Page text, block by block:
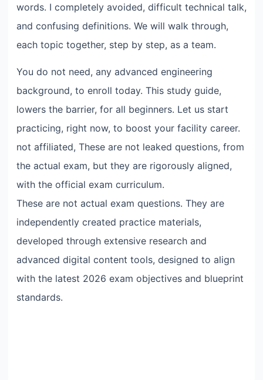
words. I completely avoided, difficult technical talk,
and confusing definitions. We will walk through,
each topic together, step by step, as a team.
You do not need, any advanced engineering
background, to enroll today. This study guide,
lowers the barrier, for all beginners. Let us start
practicing, right now, to boost your facility career.
not affiliated, These are not leaked questions, from
the actual exam, but they are rigorously aligned,
with the official exam curriculum.
These are not actual exam questions. They are
independently created practice materials,
developed through extensive research and
advanced digital content tools, designed to align
with the latest 2026 exam objectives and blueprint
standards.